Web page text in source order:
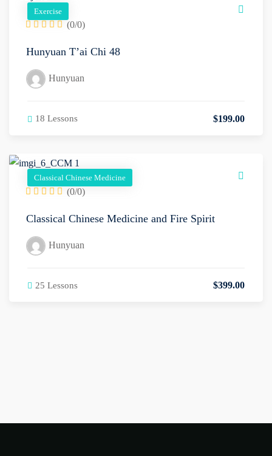
Exercise
(0/0)
Hunyuan T’ai Chi 48
Hunyuan
18 Lessons $199.00
Classical Chinese Medicine
(0/0)
Classical Chinese Medicine and Fire Spirit
Hunyuan
25 Lessons $399.00